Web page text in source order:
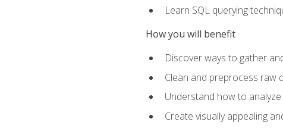
Learn SQL querying
How you will benefit
Discover ways to gather
Clean and preprocess raw
Understand how to
Create visually appealing